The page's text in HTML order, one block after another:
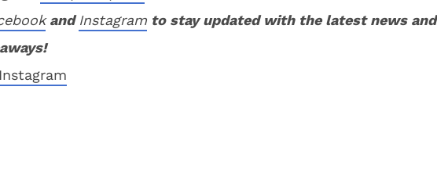
andInstagram to stay updated with the latest news and
Instagram